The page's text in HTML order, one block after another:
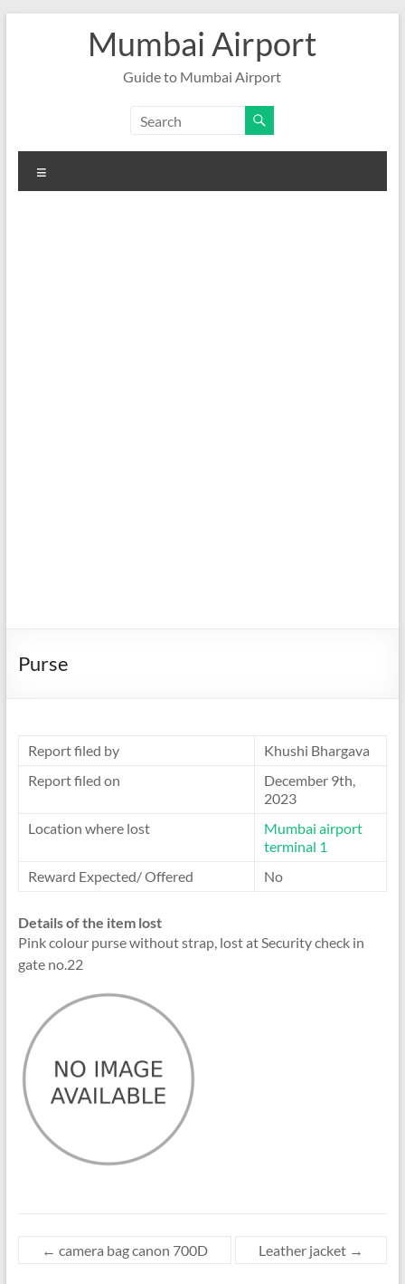
Mumbai Airport
Guide to Mumbai Airport
Purse
Report filed by
Khushi Bhargava
Report filed on
December 9th,
2023
Location where lost
Mumbai airport
terminal 1
Reward Expected/ Offered
No
Details of the item lost
Pink colour purse without strap, lost at Security check in
gate no.22
← camera bag canon 700D Leather jacket →